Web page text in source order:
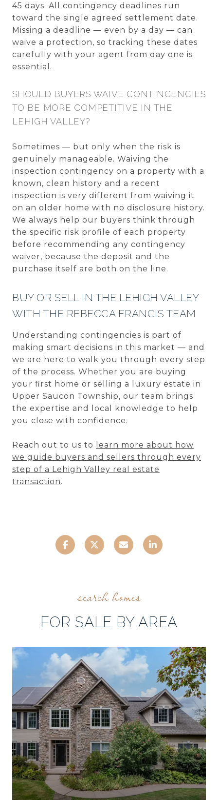
45 days. All contingency deadlines run
toward the single agreed settlement date.
Missing a deadline — even by a day — can
waive a protection, so tracking these dates
carefully with your agent from day one is
essential.
SHOULD BUYERS WAIVE CONTINGENCIES
TO BE MORE COMPETITIVE IN THE
LEHIGH VALLEY?
Sometimes — but only when the risk is
genuinely manageable. Waiving the
inspection contingency on a property with a
known, clean history and a recent
inspection is very different from waiving it
on an older home with no disclosure history.
We always help our buyers think through
the specific risk profile of each property
before recommending any contingency
waiver, because the deposit and the
purchase itself are both on the line.
BUY OR SELL IN THE LEHIGH VALLEY
WITH THE REBECCA FRANCIS TEAM
Understanding contingencies is part of
making smart decisions in this market — and
we are here to walk you through every step
of the process. Whether you are buying
your first home or selling a luxury estate in
Upper Saucon Township, our team brings
the expertise and local knowledge to help
you close with confidence.
Reach out to us to
learn more about how
we guide buyers and sellers through every
step of a Lehigh Valley real estate
transaction.
FOR SALE BY AREA